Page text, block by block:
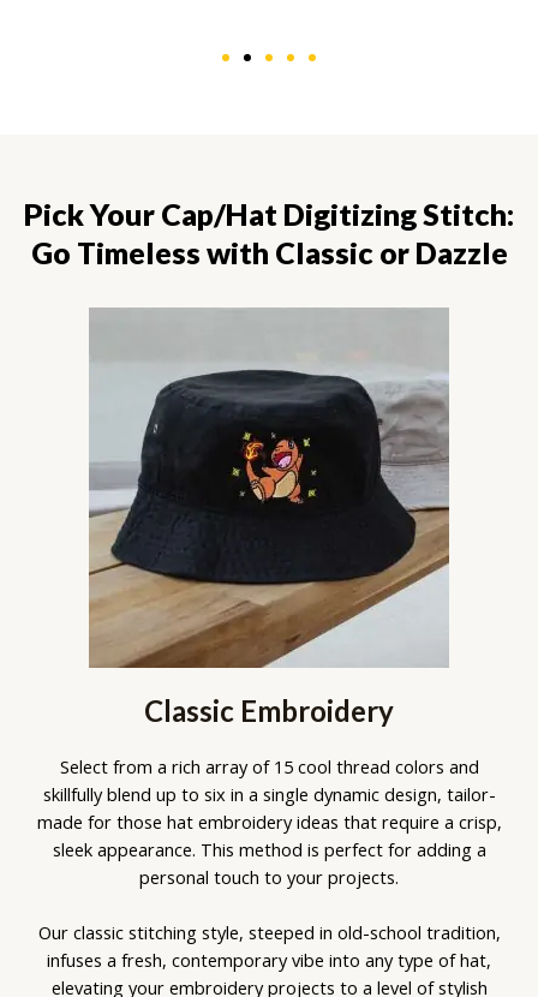
Pick Your Cap/Hat Digitizing Stitch:
Go Timeless with Classic or Dazzle
Classic Embroidery
Select from a rich array of 15 cool thread colors and
skillfully blend up to six in a single dynamic design, tailor-
made for those hat embroidery ideas that require a crisp,
sleek appearance. This method is perfect for adding a
personal touch to your projects.
Our classic stitching style, steeped in old-school tradition,
infuses a fresh, contemporary vibe into any type of hat,
elevating your embroidery projects to a level of stylish